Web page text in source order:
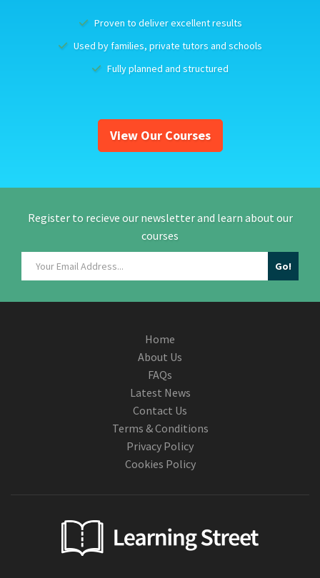
Proven to deliver excellent results
Used by families, private tutors and schools
Fully planned and structured
View Our Courses
Register to recieve our newsletter and learn about our
courses
Home
About Us
FAQs
Latest News
Contact Us
Terms & Conditions
Privacy Policy
Cookies Policy